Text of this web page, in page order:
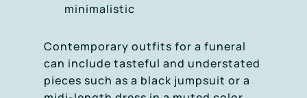
minimalistic
Contemporary outfits for a funeral
can include tasteful and understated
pieces such as a black jumpsuit or a